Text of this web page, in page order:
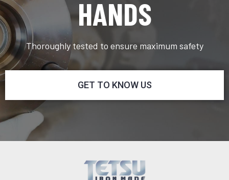
HANDS
Thoroughly tested to ensure maximum safety
GET TO KNOW US